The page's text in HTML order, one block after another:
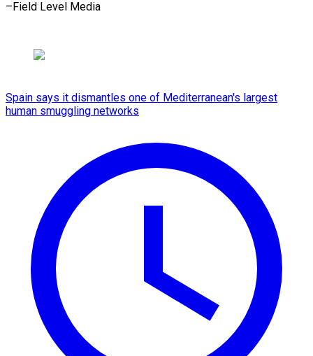
–Field Level Media
Spain says it dismantles one of Mediterranean's largest
human smuggling networks